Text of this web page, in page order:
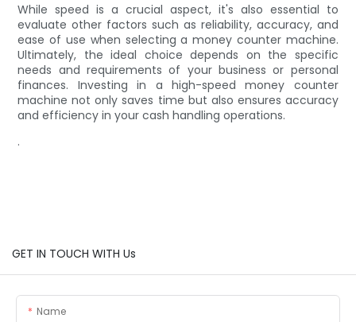
While speed is a crucial aspect, it's also essential to
evaluate other factors such as reliability, accuracy, and
ease of use when selecting a money counter machine.
Ultimately, the ideal choice depends on the specific
needs and requirements of your business or personal
finances. Investing in a high-speed money counter
machine not only saves time but also ensures accuracy
and efficiency in your cash handling operations.
.
GET IN TOUCH WITH Us
Name